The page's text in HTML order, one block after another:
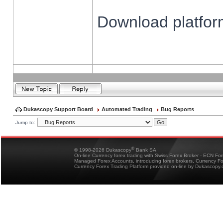
Download
Dukascopy Support Board Automated Trading Bug Reports
Jump to:
© 1998-2026 Dukascopy® Bank SA
On-line Currency forex trading with Swiss Forex Broker - ECN
Managed Forex Accounts, introducing forex brokers, Currency
Currency Forex Trading Platform provided on-line by